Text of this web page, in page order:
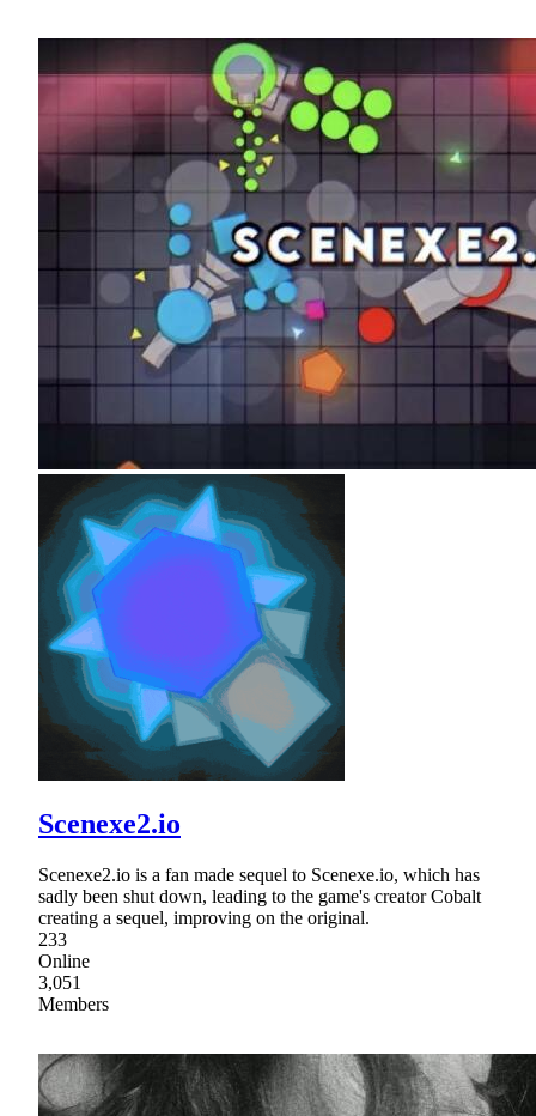
Scenexe2.io
Scenexe2.io is a fan made sequel to Scenexe.io, which has
sadly been shut down, leading to the game's creator Cobalt
creating a sequel, improving on the original.
233
Online
3,051
Members